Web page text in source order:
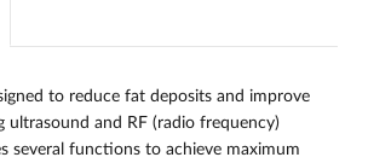
to reduce fat deposits and improve
ultrasound and RF (radio frequency)
several functions to achieve maximum